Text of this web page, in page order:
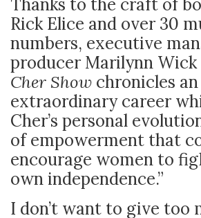
Thanks to the craft of
Rick Elice and over 30
numbers, executive
producer Marilynn Wick
Cher Show chronicles an
extraordinary career
Cher’s personal
of empowerment that
encourage women to
own independence.”
I don’t want to give too